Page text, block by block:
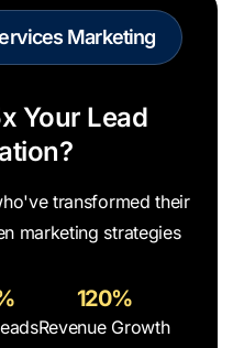
Marketing
Your Lead
transformed their
marketing strategies
120%
Revenue Growth